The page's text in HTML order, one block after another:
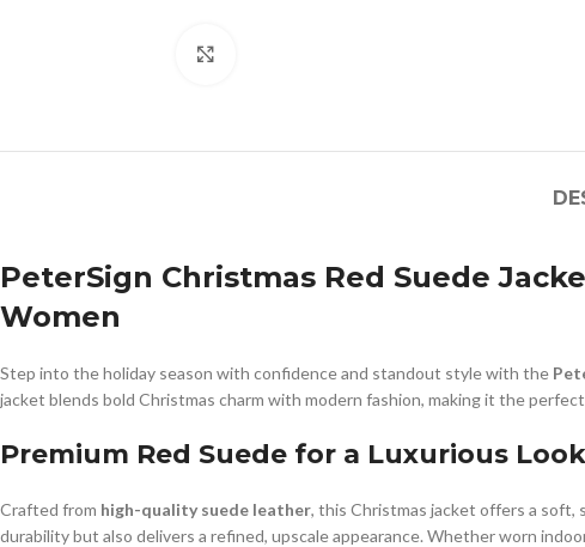
PeterSign Christmas Red Suede
Women
Step into the holiday season with confidence and standout style with the
jacket blends bold Christmas charm with modern fashion, making it the
Premium Red Suede for a Luxurious Look
Crafted from high-quality suede leather, this Christmas jacket offers a
durability but also delivers a refined, upscale appearance. Whether worn